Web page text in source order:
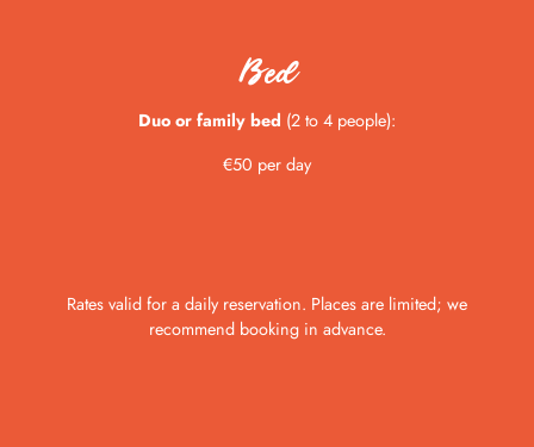
Bed
Duo or family bed (2 to 4 people):
€50 per day
Rates valid for a daily reservation. Places are limited; we
recommend booking in advance.